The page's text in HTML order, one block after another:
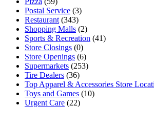
Postal Service (3)
Restaurant (343)
Shopping Malls (2)
Sports & Recreation (41)
Store Closings (0)
Store Openings (6)
Supermarkets (253)
Tire Dealers (36)
Top Apparel & Accessories Store
Toys and Games (10)
Urgent Care (22)